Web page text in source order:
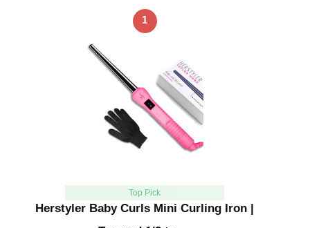
1
Top Pick
Herstyler Baby Curls Mini Curling Iron |